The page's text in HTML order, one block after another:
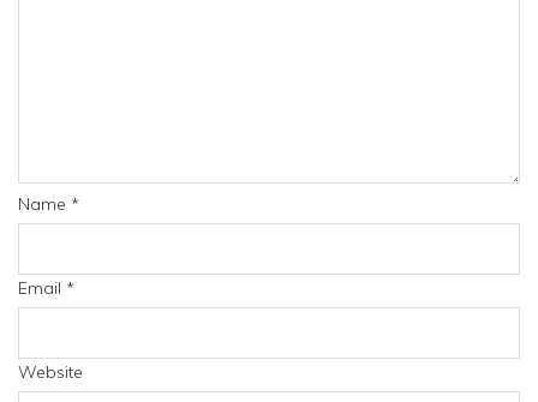
Name *
Email *
Website